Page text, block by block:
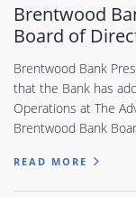
Brentwood
Board of
Brentwood Bank
that the Bank has
Operations at The
Brentwood Bank
READ MORE